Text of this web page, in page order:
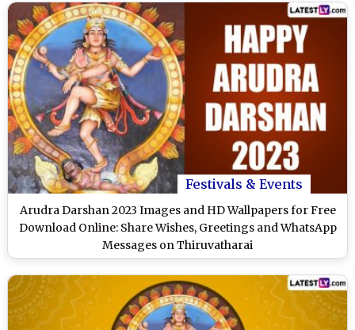
Festivals & Events
Arudra Darshan 2023 Images and HD Wallpapers for Free
Download Online: Share Wishes, Greetings and WhatsApp
Messages on Thiruvatharai